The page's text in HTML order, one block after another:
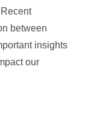
between
insights
our